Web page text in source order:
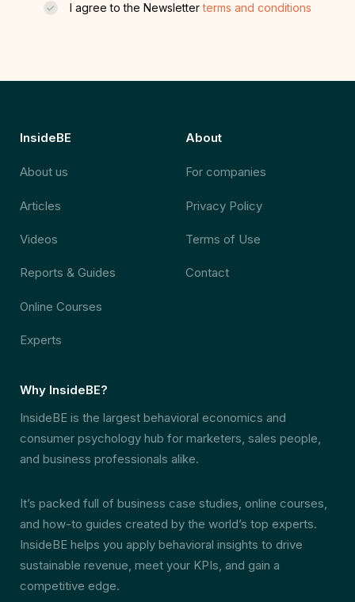
I agree to the Newsletterterms and conditions
InsideBE
About us
Articles
Videos
Reports & Guides
Online Courses
Experts
About
For companies
Privacy Policy
Terms of Use
Contact
Why InsideBE?
InsideBE is the largest behavioral economics and
consumer psychology hub for marketers, sales people,
and business professionals alike.
It’s packed full of business case studies, online courses,
and how-to guides created by the world’s top experts.
InsideBE helps you apply behavioral insights to drive
sustainable revenue, meet your KPIs, and gain a
competitive edge.